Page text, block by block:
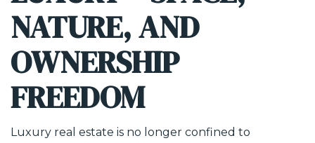
NATURE, AND
OWNERSHIP
FREEDOM
Luxury real estate is no longer confined to